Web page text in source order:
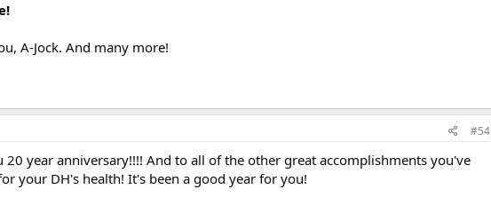
A-Jock. And many more!
#54
year anniversary!!!! And to all of the other great accomplishments you've
your DH's health! It's been a good year for you!